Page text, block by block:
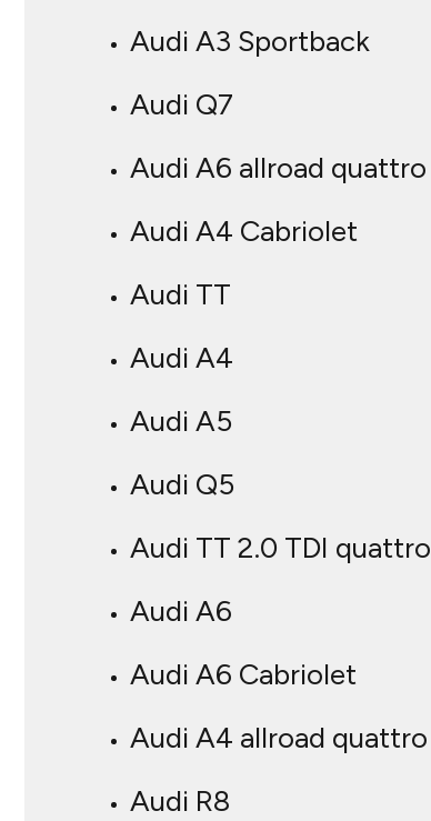
Audi A3 Sportback
Audi Q7
Audi A6 allroad quattro
Audi A4 Cabriolet
Audi TT
Audi A4
Audi A5
Audi Q5
Audi TT 2.0 TDI quattro
Audi A6
Audi A6 Cabriolet
Audi A4 allroad quattro
Audi R8